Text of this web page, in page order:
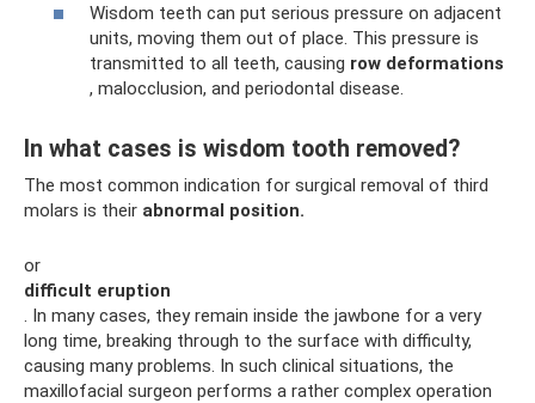
Wisdom teeth can put serious pressure on adjacent
units, moving them out of place. This pressure is
transmitted to all teeth, causing row deformations
, malocclusion, and periodontal disease.
In what cases is wisdom tooth removed?
The most common indication for surgical removal of third
molars is their abnormal position.
or
difficult eruption
. In many cases, they remain inside the jawbone for a very
long time, breaking through to the surface with difficulty,
causing many problems. In such clinical situations, the
maxillofacial surgeon performs a rather complex operation